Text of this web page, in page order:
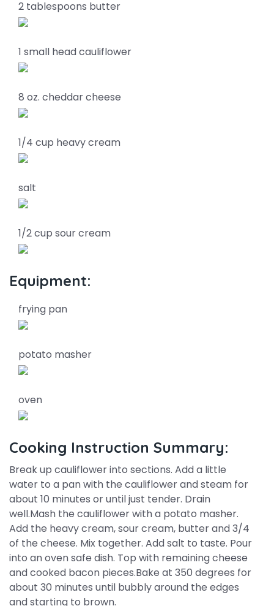
2 tablespoons butter
1 small head cauliflower
8 oz. cheddar cheese
1/4 cup heavy cream
salt
1/2 cup sour cream
Equipment:
frying pan
potato masher
oven
Cooking Instruction Summary:
Break up cauliflower into sections. Add a little
water to a pan with the cauliflower and steam for
about 10 minutes or until just tender. Drain
well.Mash the cauliflower with a potato masher.
Add the heavy cream, sour cream, butter and 3/4
of the cheese. Mix together. Add salt to taste. Pour
into an oven safe dish. Top with remaining cheese
and cooked bacon pieces.Bake at 350 degrees for
about 30 minutes until bubbly around the edges
and starting to brown.